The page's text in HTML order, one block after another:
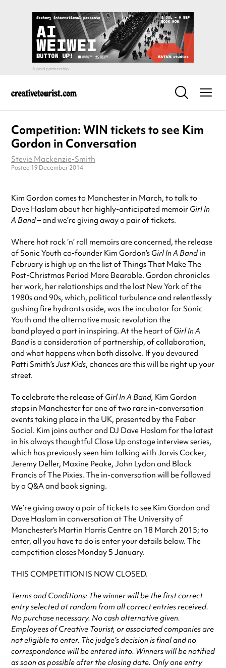
Competition: WIN tickets to see Kim
Gordon in Conversation
Stevie Mackenzie-Smith
Posted 19 December 2014
Kim Gordon comes to Manchester in March, to talk to
Dave Haslam about her highly-anticipated memoir Girl In
A Band– and we’re giving away a pair of tickets.
Where hot rock ‘n’ roll memoirs are concerned, the release
of Sonic Youth co-founder Kim Gordon’s Girl In A Bandin
February is high up on the list of Things That Make The
Post-Christmas Period More Bearable. Gordon chronicles
her work, her relationships and the lost New York of the
1980s and 90s, which, political turbulence and relentlessly
gushing fire hydrants aside, was the incubator for Sonic
Youth and the alternative music revolution the
band played a part in inspiring. At the heart ofGirl In A
Bandis a consideration of partnership, of collaboration,
and what happens when both dissolve. If you devoured
Patti Smith’sJust Kids, chances are this will be right up your
street.
To celebrate the release ofGirl In A Band, Kim Gordon
stops in Manchester for one of two rare in-conversation
events taking place in the UK, presented by the Faber
Social. Kim joins author and DJ Dave Haslam for the latest
in his always thoughtful Close Up onstage interview series,
which has previously seen him talking with Jarvis Cocker,
Jeremy Deller, Maxine Peake, John Lydon and Black
Francis of The Pixies. The in-conversation will be followed
by a Q&A and book signing.
We’re giving away a pair of tickets to see Kim Gordon and
Dave Haslam in conversation at The University of
Manchester’s Martin Harris Centre on 18 March 2015; to
enter, all you have to do is enter your details below. The
competition closes Monday 5 January.
THIS COMPETITION IS NOW CLOSED.
Terms and Conditions: The winner will be the first correct
entry selected at random from all correct entries received.
No purchase necessary. No cash alternative given.
Employees of Creative Tourist, or associated companies are
not eligible to enter. The judge’s decision is final and no
correspondence will be entered into. Winners will be notified
as soon as possible after the closing date. Only one entry